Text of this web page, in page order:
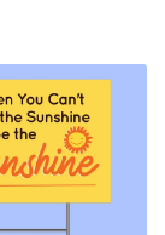
Real Estate